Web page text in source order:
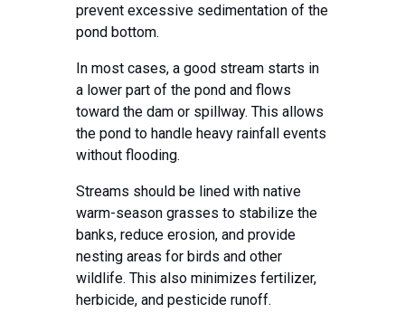
prevent excessive sedimentation of the
pond bottom.
In most cases, a good stream starts in
a lower part of the pond and flows
toward the dam or spillway. This allows
the pond to handle heavy rainfall events
without flooding.
Streams should be lined with native
warm-season grasses to stabilize the
banks, reduce erosion, and provide
nesting areas for birds and other
wildlife. This also minimizes fertilizer,
herbicide, and pesticide runoff.